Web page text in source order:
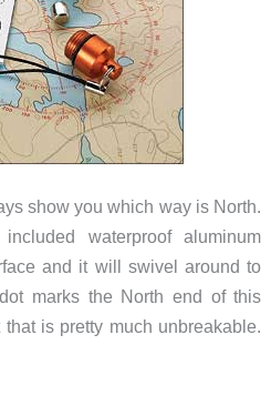
show you which way is North.
waterproof aluminum
and it will swivel around to
marks the North end of this
is pretty much unbreakable.